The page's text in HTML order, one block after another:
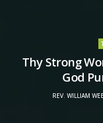
Thy Strong
God
REV. WILLIAM